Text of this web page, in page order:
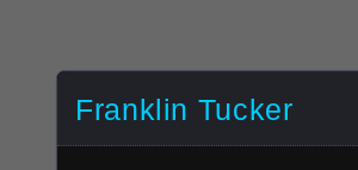
Franklin Tucker